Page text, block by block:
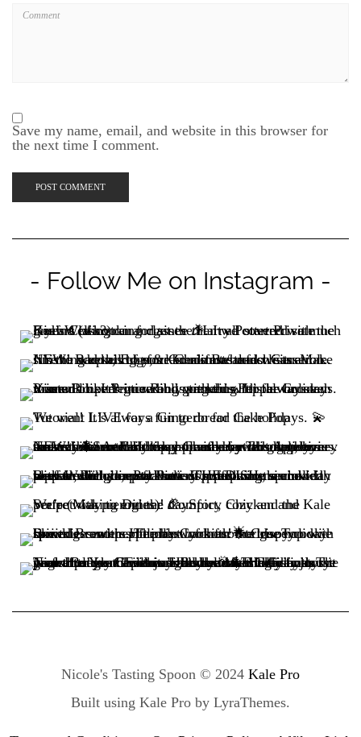
Save my name, email, and website in this browser for
the next time I comment.
- Follow Me on Instagram -
Nicole's Tasting Spoon © 2024 Kale Pro
Built using Kale Pro by LyraThemes.